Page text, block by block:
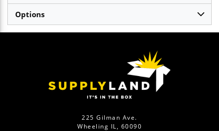
Options
225 Gilman Ave.
Wheeling IL, 60090